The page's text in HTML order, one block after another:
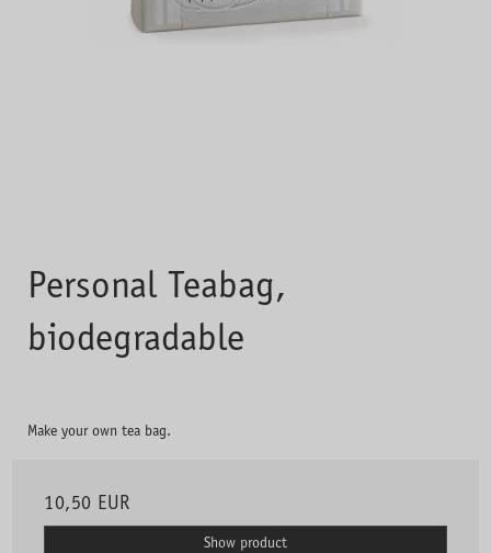
Personal Teabag,
biodegradable
Make your own tea bag.
10,50 EUR
Show product